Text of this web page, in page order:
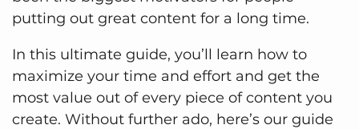
putting out great content for a long time.
In this ultimate guide, you’ll learn how to
maximize your time and effort and get the
most value out of every piece of content you
create. Without further ado, here’s our guide